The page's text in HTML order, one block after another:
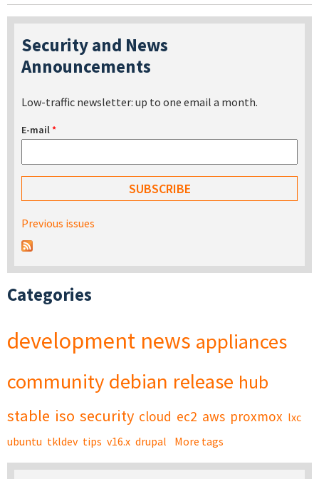
Security and News
Announcements
Low-traffic newsletter: up to one email a month.
E-mail*
Previous issues
Categories
development news appliances
community debian release hub
stable iso security cloud ec2 aws proxmox lxc
ubuntu tkldev tips v16.x drupal More tags